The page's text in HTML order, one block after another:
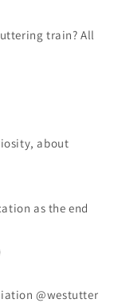
train? All
about
as the end
@westutter